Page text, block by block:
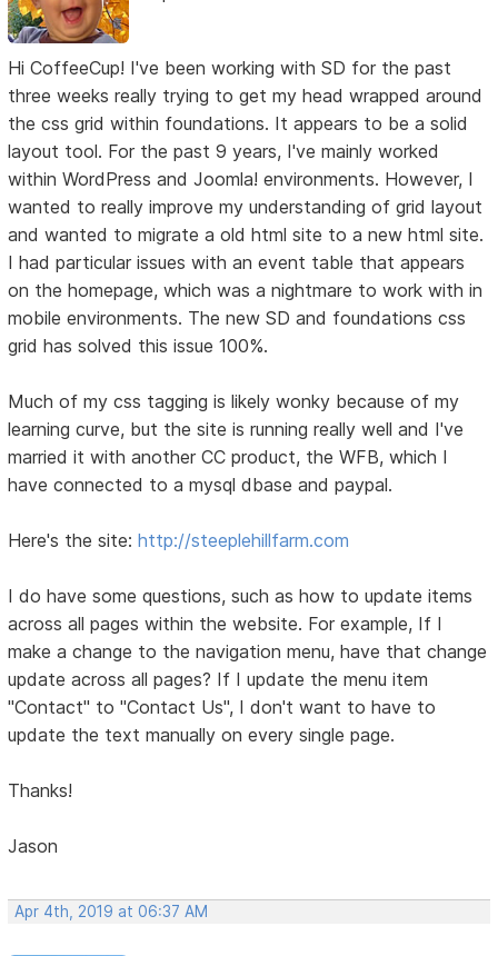
Hi CoffeeCup! I've been working with SD for the past
three weeks really trying to get my head wrapped around
the css grid within foundations. It appears to be a solid
layout tool. For the past 9 years, I've mainly worked
within WordPress and Joomla! environments. However, I
wanted to really improve my understanding of grid layout
and wanted to migrate a old html site to a new html site.
I had particular issues with an event table that appears
on the homepage, which was a nightmare to work with in
mobile environments. The new SD and foundations css
grid has solved this issue 100%.
Much of my css tagging is likely wonky because of my
learning curve, but the site is running really well and I've
married it with another CC product, the WFB, which I
have connected to a mysql dbase and paypal.
Here's the site:http://steeplehillfarm.com
I do have some questions, such as how to update items
across all pages within the website. For example, If I
make a change to the navigation menu, have that change
update across all pages? If I update the menu item
"Contact" to "Contact Us", I don't want to have to
update the text manually on every single page.
Thanks!
Jason
Apr 4th, 2019 at 06:37 AM